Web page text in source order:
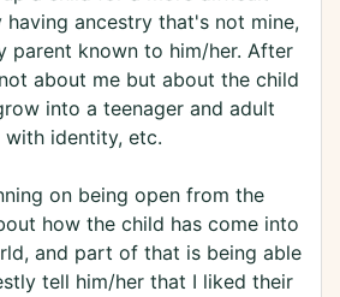
having ancestry that's not mine,
parent known to him/her. After
about me but about the child
into a teenager and adult
with identity, etc.
on being open from the
how the child has come into
and part of that is being able
tell him/her that I liked their